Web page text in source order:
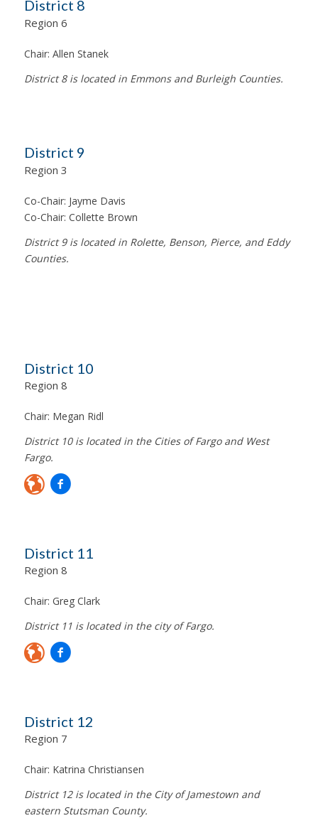
District 8
Region 6
Chair: Allen Stanek
District 8 is located in Emmons and Burleigh Counties.
District 9
Region 3
Co-Chair: Jayme Davis
Co-Chair: Collette Brown
District 9 is located in Rolette, Benson, Pierce, and Eddy
Counties.
District 10
Region 8
Chair: Megan Ridl
District 10 is located in the Cities of Fargo and West
Fargo.
District 11
Region 8
Chair: Greg Clark
District 11 is located in the city of Fargo.
District 12
Region 7
Chair: Katrina Christiansen
District 12 is located in the City of Jamestown and
eastern Stutsman County.